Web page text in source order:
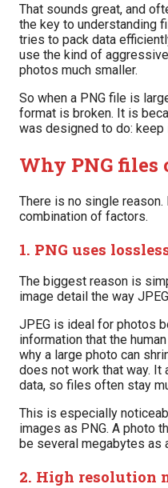
That sounds great, and
the key to understanding
tries to pack data
use the kind of
photos much smaller.
So when a PNG file is
format is broken. It is
was designed to do: keep
Why PNG files
There is no single
combination of factors.
1. PNG uses
The biggest reason is
image detail the way
JPEG is ideal for photos
information that the
why a large photo can
does not work that way.
data, so files often stay
This is especially
images as PNG. A photo
be several megabytes as
2. High resolution